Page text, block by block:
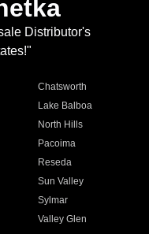
Distributor's
Chatsworth
Lake Balboa
North Hills
Pacoima
Reseda
Sun Valley
Sylmar
Valley Glen